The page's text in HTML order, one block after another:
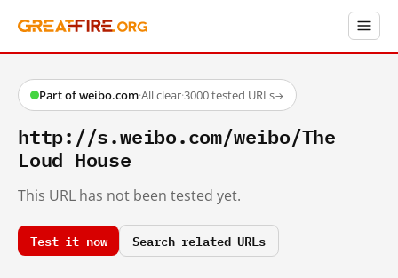
Part of weibo.com·All clear·3000 tested URLs→
http://s.weibo.com/weibo/The
Loud House
This URL has not been tested yet.
Test it now Search related URLs